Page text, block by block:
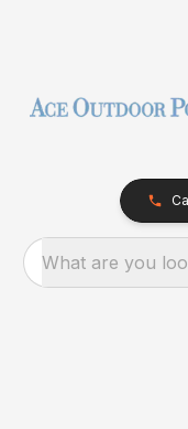
What are you